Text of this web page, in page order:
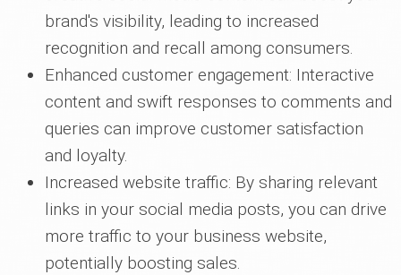
brand's visibility, leading to increased
recognition and recall among consumers.
Enhanced customer engagement: Interactive
content and swift responses to comments and
queries can improve customer satisfaction
and loyalty.
Increased website traffic: By sharing relevant
links in your social media posts, you can drive
more traffic to your business website,
potentially boosting sales.